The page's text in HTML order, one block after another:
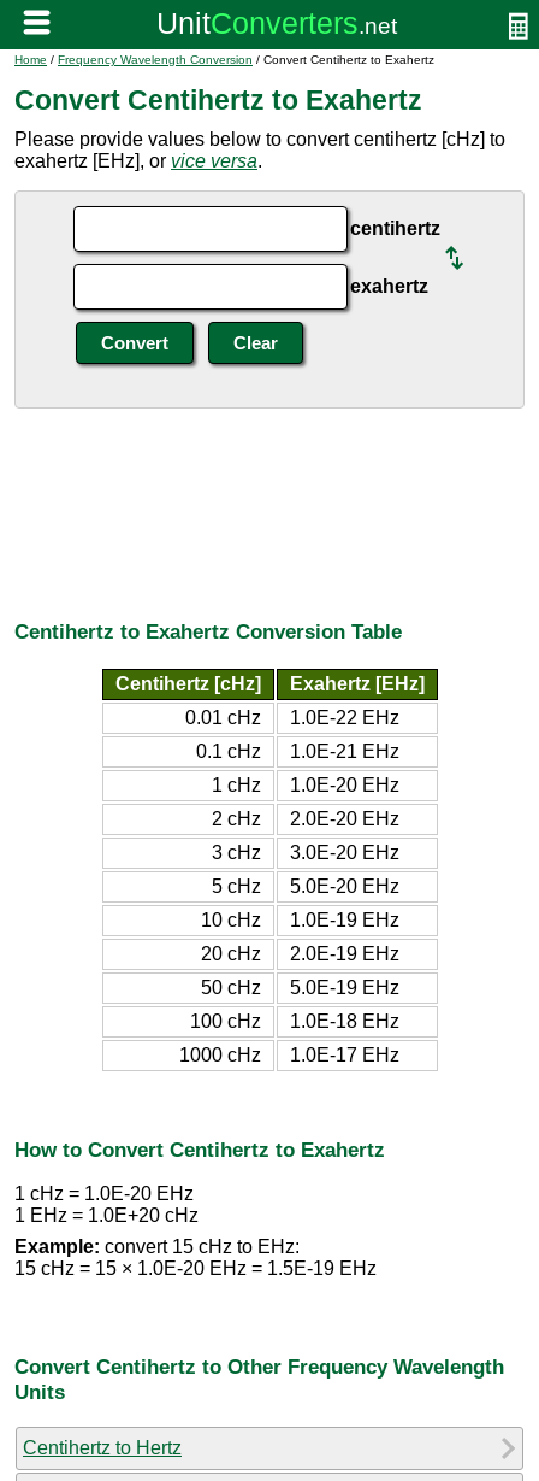
Home / Frequency Wavelength Conversion / Convert Centihertz to Exahertz
Convert Centihertz to Exahertz
Please provide values below to convert centihertz [cHz] to
exahertz [EHz], or vice versa.
centihertz
exahertz
Centihertz to Exahertz Conversion Table
Centihertz [cHz]
Exahertz [EHz]
0.01 cHz
1.0E-22 EHz
0.1 cHz
1.0E-21 EHz
1 cHz
1.0E-20 EHz
2 cHz
2.0E-20 EHz
3 cHz
3.0E-20 EHz
5 cHz
5.0E-20 EHz
10 cHz
1.0E-19 EHz
20 cHz
2.0E-19 EHz
50 cHz
5.0E-19 EHz
100 cHz
1.0E-18 EHz
1000 cHz
1.0E-17 EHz
How to Convert Centihertz to Exahertz
1 cHz = 1.0E-20 EHz
1 EHz = 1.0E+20 cHz
Example: convert 15 cHz to EHz:
15 cHz = 15 × 1.0E-20 EHz = 1.5E-19 EHz
Convert Centihertz to Other Frequency Wavelength
Units
Centihertz to Hertz